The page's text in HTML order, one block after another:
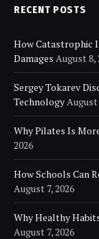
RECENT POSTS
How Catastrophic
Damages August 8,
Sergey Tokarev
Technology August
Why Pilates Is
2026
How Schools Can
August 7, 2026
Why Healthy
August 7, 2026